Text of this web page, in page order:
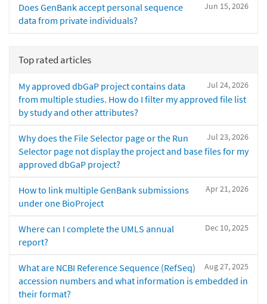
Jun 15, 2026
Does GenBank accept personal sequence
data from private individuals?
Top rated articles
Jul 24, 2026
My approved dbGaP project contains data
from multiple studies. How do I filter my approved file list
by study and other attributes?
Jul 23, 2026
Why does the File Selector page or the Run
Selector page not display the project and base files for my
approved dbGaP project?
Apr 21, 2026
How to link multiple GenBank submissions
under one BioProject
Dec 10, 2025
Where can I complete the UMLS annual
report?
Aug 27, 2025
What are NCBI Reference Sequence (RefSeq)
accession numbers and what information is embedded in
their format?